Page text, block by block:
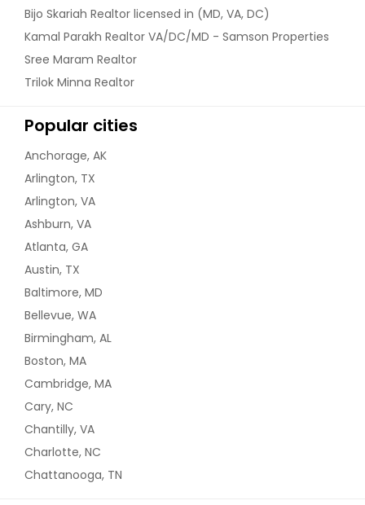
Bijo Skariah Realtor licensed in (MD, VA, DC)
Kamal Parakh Realtor VA/DC/MD - Samson Properties
Sree Maram Realtor
Trilok Minna Realtor
Popular cities
Anchorage, AK
Arlington, TX
Arlington, VA
Ashburn, VA
Atlanta, GA
Austin, TX
Baltimore, MD
Bellevue, WA
Birmingham, AL
Boston, MA
Cambridge, MA
Cary, NC
Chantilly, VA
Charlotte, NC
Chattanooga, TN